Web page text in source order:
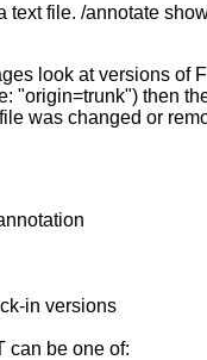
text file. /annotate
look at versions
"origin=trunk") then
was changed or
in versions
can be one of: